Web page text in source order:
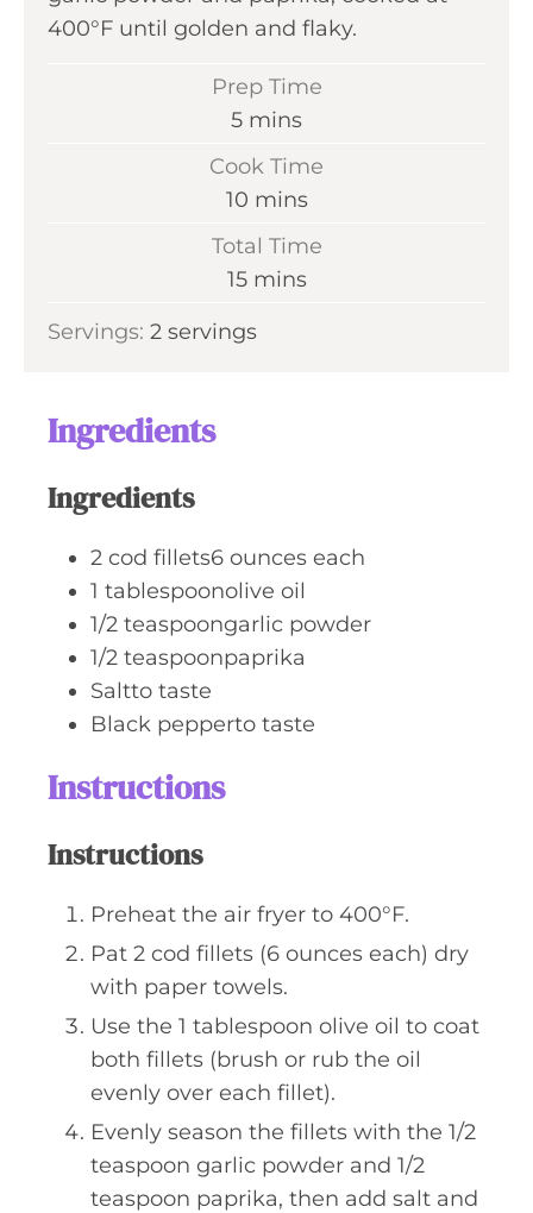
400°F until golden and flaky.
Prep Time
5m
n
t
e
mins
Cook Time
10m
t
mins
Total Time
15m
n
mins
Servings: 2 servings
Ingredients
Ingredients
2 cod fillets6 ounces each
1 tablespoonolive oil
1/2 teaspoongarlic powder
1/2 teaspoonpaprika
Saltto taste
Black pepperto taste
Instructions
Instructions
Preheat the air fryer to 400°F.
Pat 2 cod fillets (6 ounces each) dry
with paper towels.
Use the 1 tablespoon olive oil to coat
both fillets (brush or rub the oil
evenly over each fillet).
Evenly season the fillets with the 1/2
teaspoon garlic powder and 1/2
teaspoon paprika, then add salt and